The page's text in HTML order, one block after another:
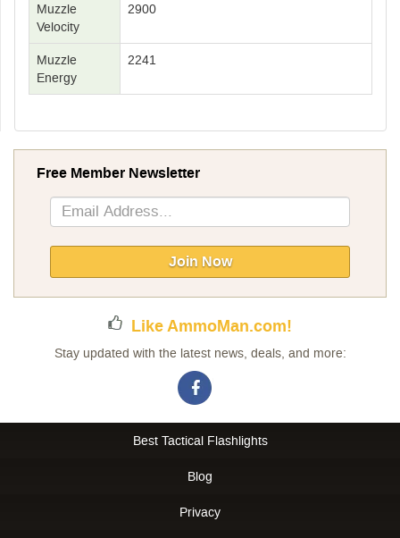
Muzzle
Velocity
2900
Muzzle
Energy
2241
Free Member Newsletter
Sign
Up
Newsletter:
Join Now
Like AmmoMan.com!
Stay updated with the latest news, deals, and more:
Best Tactical Flashlights
Blog
Privacy